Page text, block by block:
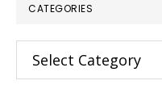
CATEGORIES
Categories